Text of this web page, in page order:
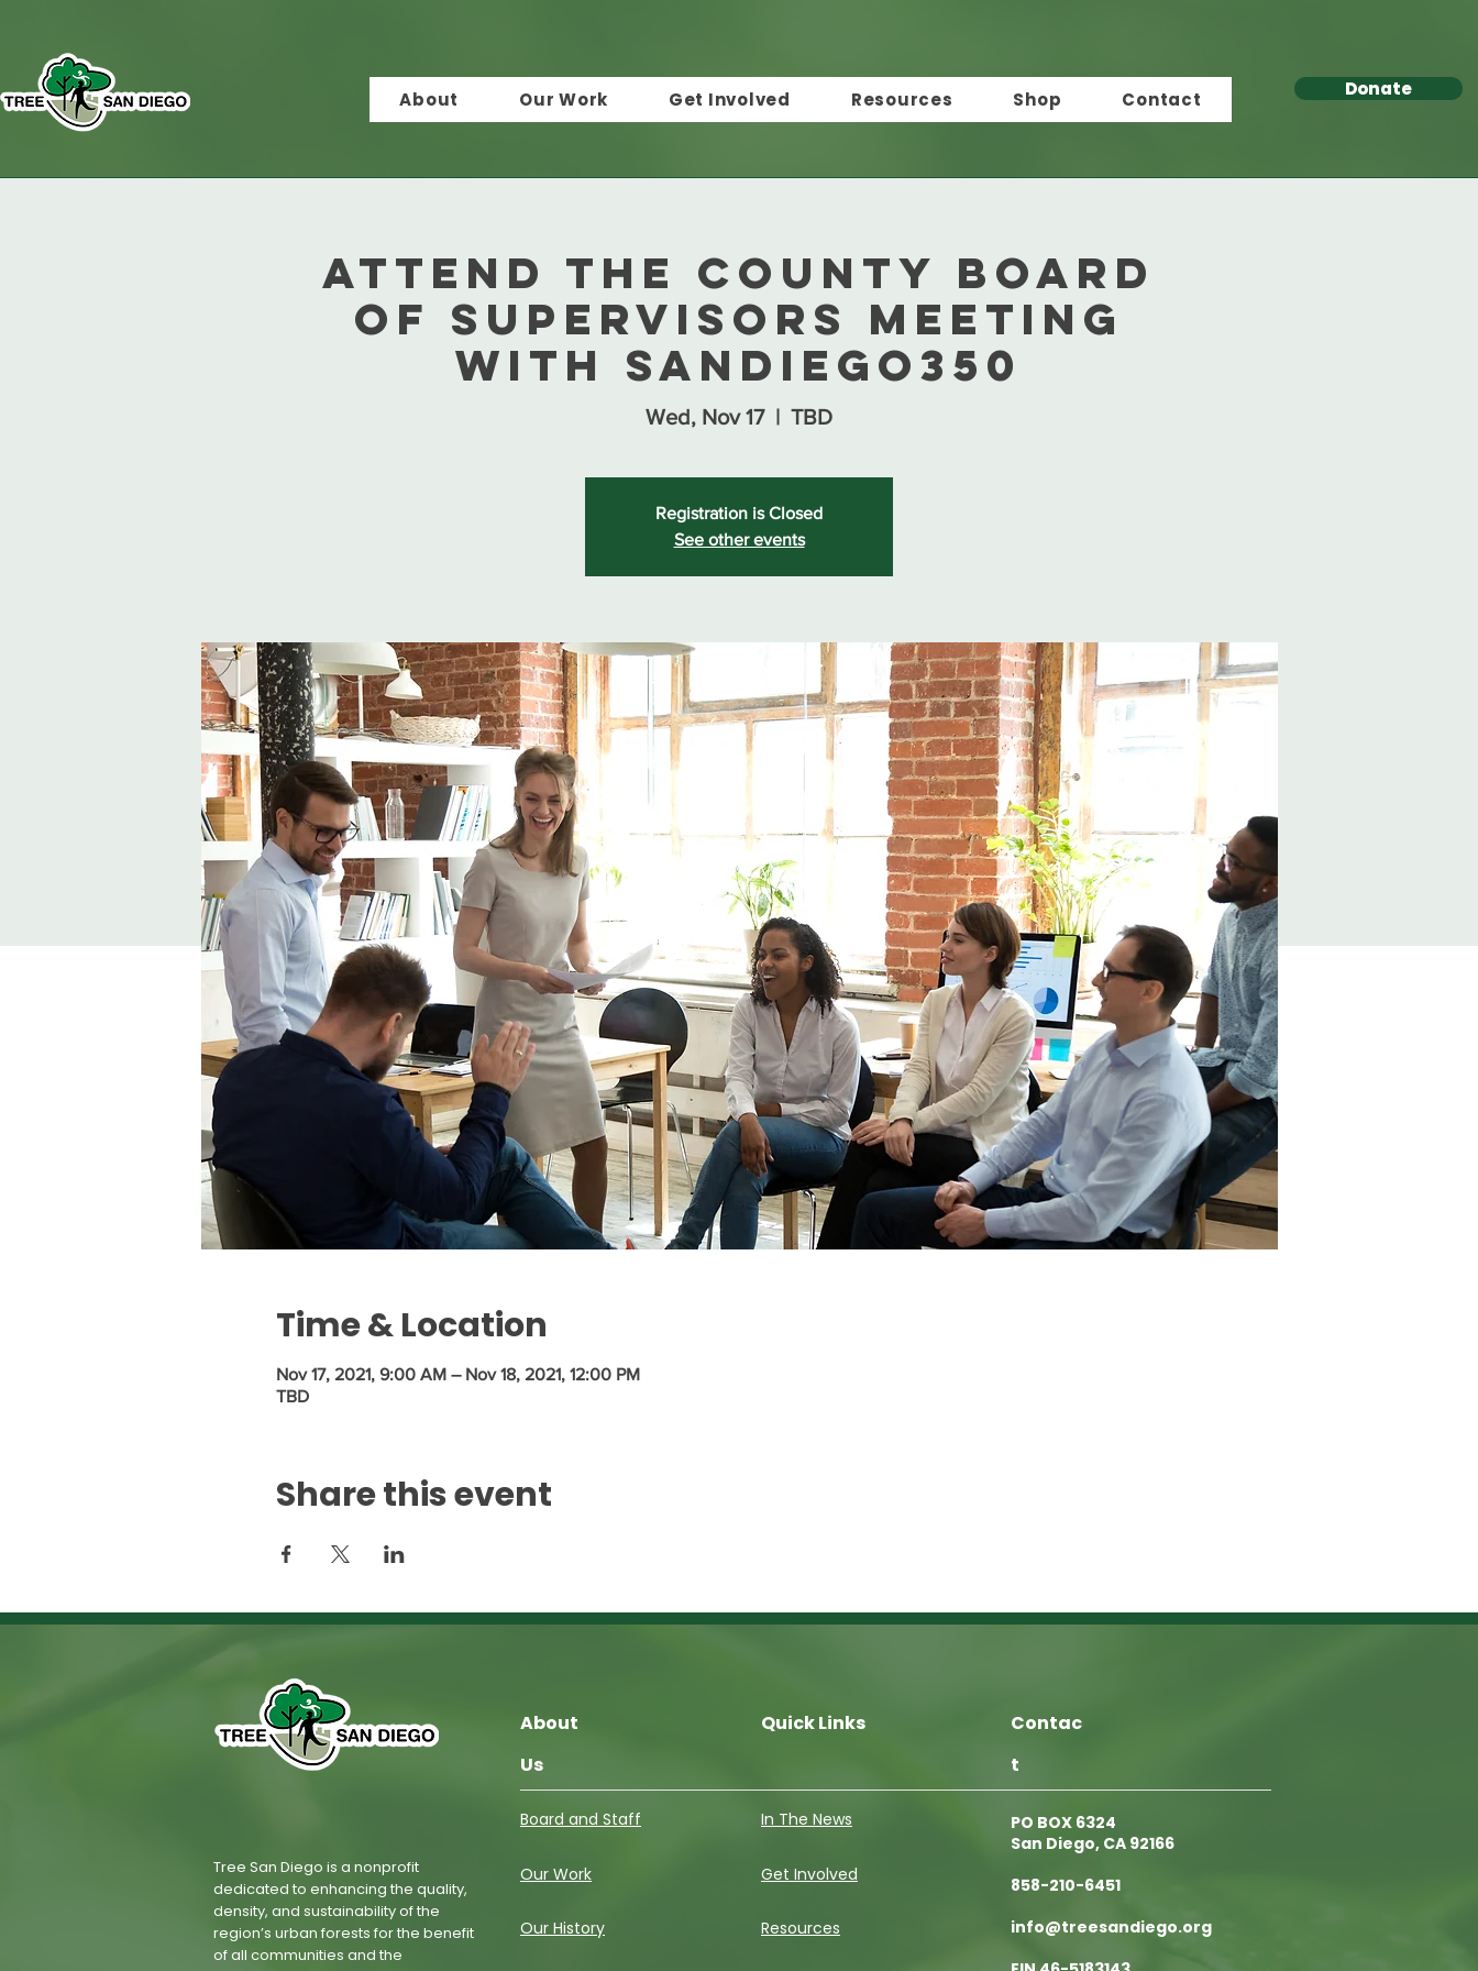
About Our Work Get Involved Resources Shop Contact Donate
Attend the County Board
of Supervisors Meeting
with SanDiego350
Wed, Nov 17
  |
TBD
Registration is Closed
See other events
Time & Location
Nov 17, 2021, 9:00 AM – Nov 18, 2021, 12:00 PM
TBD
Share this event
Tree San Diego is a nonprofit
dedicated to enhancing the quality,
density, and sustainability of the
region’s urban forests for the benefit
of all communities and the
About
Us
Quick Links
Contac
t
Board and Staff
Our Work
Our History
In The News
Get Involved
Resources
PO BOX 6324
San Diego, CA 92166
858-210-6451
info@treesandiego.org